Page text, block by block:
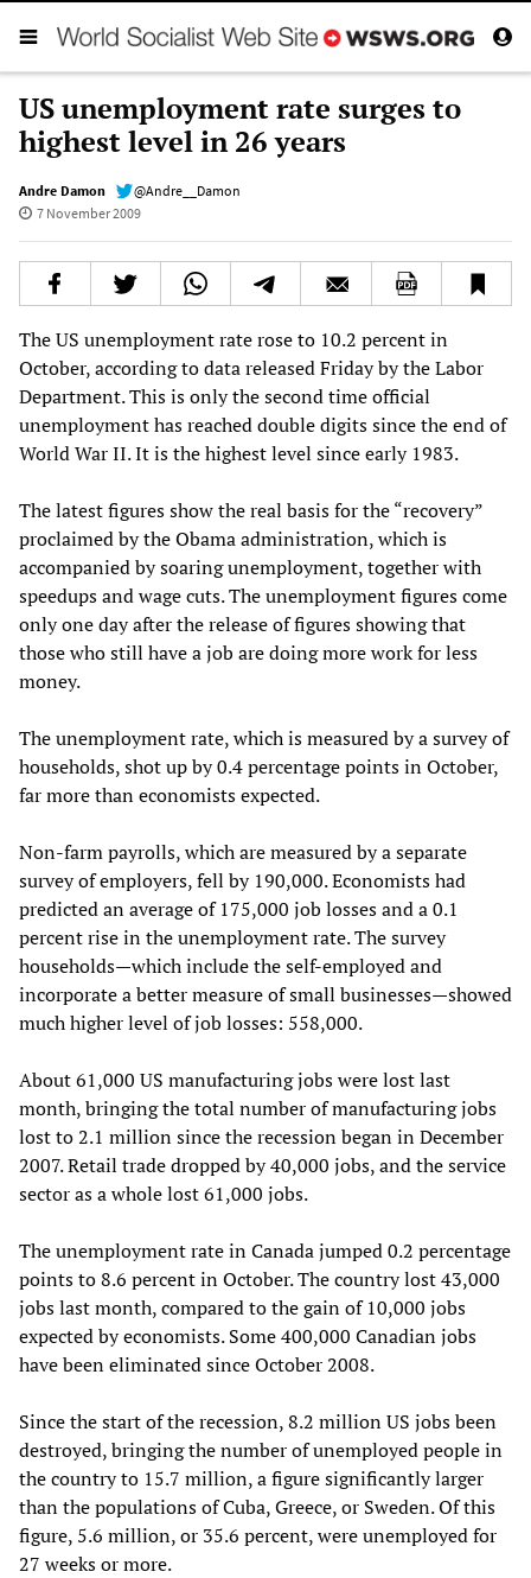
US unemployment rate surges to
highest level in 26 years
Andre Damon
@Andre__Damon
7 November 2009
The US unemployment rate rose to 10.2 percent in
October, according to data released Friday by the Labor
Department. This is only the second time official
unemployment has reached double digits since the end of
World War II. It is the highest level since early 1983.
The latest figures show the real basis for the “recovery”
proclaimed by the Obama administration, which is
accompanied by soaring unemployment, together with
speedups and wage cuts. The unemployment figures come
only one day after the release of figures showing that
those who still have a job are doing more work for less
money.
The unemployment rate, which is measured by a survey of
households, shot up by 0.4 percentage points in October,
far more than economists expected.
Non-farm payrolls, which are measured by a separate
survey of employers, fell by 190,000. Economists had
predicted an average of 175,000 job losses and a 0.1
percent rise in the unemployment rate. The survey
households—which include the self-employed and
incorporate a better measure of small businesses—showed
much higher level of job losses: 558,000.
About 61,000 US manufacturing jobs were lost last
month, bringing the total number of manufacturing jobs
lost to 2.1 million since the recession began in December
2007. Retail trade dropped by 40,000 jobs, and the service
sector as a whole lost 61,000 jobs.
The unemployment rate in Canada jumped 0.2 percentage
points to 8.6 percent in October. The country lost 43,000
jobs last month, compared to the gain of 10,000 jobs
expected by economists. Some 400,000 Canadian jobs
have been eliminated since October 2008.
Since the start of the recession, 8.2 million US jobs been
destroyed, bringing the number of unemployed people in
the country to 15.7 million, a figure significantly larger
than the populations of Cuba, Greece, or Sweden. Of this
figure, 5.6 million, or 35.6 percent, were unemployed for
27 weeks or more.